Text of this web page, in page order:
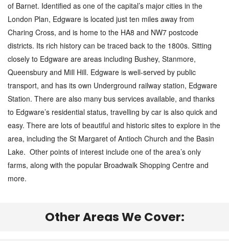
of Barnet. Identified as one of the capital’s major cities in the
London Plan, Edgware is located just ten miles away from
Charing Cross, and is home to the HA8 and NW7 postcode
districts. Its rich history can be traced back to the 1800s. Sitting
closely to Edgware are areas including Bushey, Stanmore,
Queensbury and Mill Hill. Edgware is well-served by public
transport, and has its own Underground railway station, Edgware
Station. There are also many bus services available, and thanks
to Edgware’s residential status, travelling by car is also quick and
easy. There are lots of beautiful and historic sites to explore in the
area, including the St Margaret of Antioch Church and the Basin
Lake. Other points of interest include one of the area’s only
farms, along with the popular Broadwalk Shopping Centre and
more.
Other Areas We Cover: